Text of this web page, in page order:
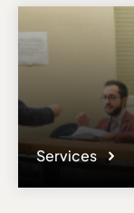
Services